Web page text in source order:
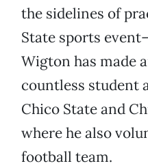
the sidelines of
State sports
Wigton has made
countless student
Chico State and
where he also
football team.